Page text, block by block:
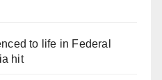
to life in Federal
hit